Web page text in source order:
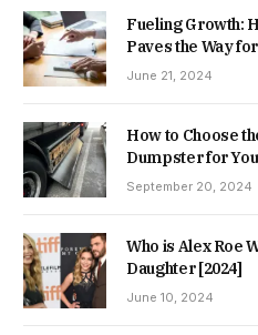
Fueling Growth:
Paves the Way
June 21, 2024
How to Choose
Dumpster for
September 20, 2024
Who is Alex Roe
Daughter [2024]
June 10, 2024